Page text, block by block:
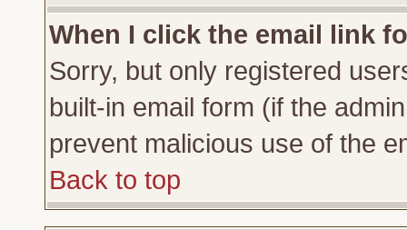
When I click the email link
Sorry, but only registered
built-in email form (if the
prevent malicious use of the
Back to top